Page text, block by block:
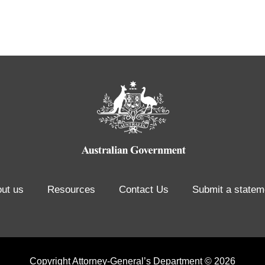
us Resources Contact Us Submit a
Copyright Attorney-General’s Department © 2026